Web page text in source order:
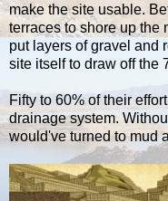
make the site usable.
terraces to shore up the
put layers of gravel and
site itself to draw off the
Fifty to 60% of their
drainage system.
would've turned to mud